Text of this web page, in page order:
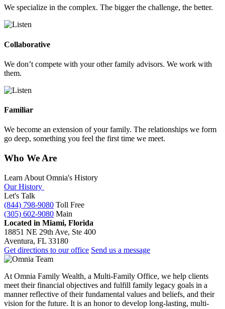
We specialize in the complex. The bigger the challenge, the better.
Collaborative
We don’t compete with your other family advisors. We work with
them.
Familiar
We become an extension of your family. The relationships we form
go deep, something you feel the first time we meet.
Who We Are
Learn About Omnia's History
Our History
Let's Talk
(844) 798-9080 Toll Free
(305) 602-9080 Main
Located in Miami, Florida
18851 NE 29th Ave, Ste 400
Aventura, FL 33180
Get directions to our office Send us a message
At Omnia Family Wealth, a Multi-Family Office, we help clients
meet their financial objectives and fulfill family legacy goals in a
manner reflective of their fundamental values and beliefs, and their
vision for the future. It is an honor to develop long-lasting, multi-